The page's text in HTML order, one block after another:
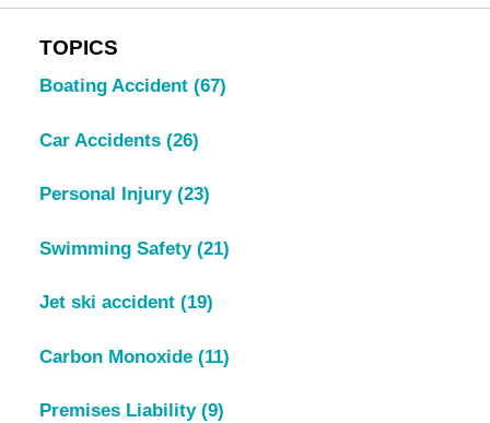
TOPICS
Boating Accident (67)
Car Accidents (26)
Personal Injury (23)
Swimming Safety (21)
Jet ski accident (19)
Carbon Monoxide (11)
Premises Liability (9)